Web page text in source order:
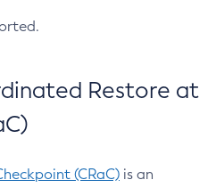
Restore at
(CRaC) is an